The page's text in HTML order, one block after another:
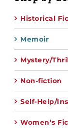
Historical
Memoir
Mystery/
Non-fiction
Self-Help/
Women’s